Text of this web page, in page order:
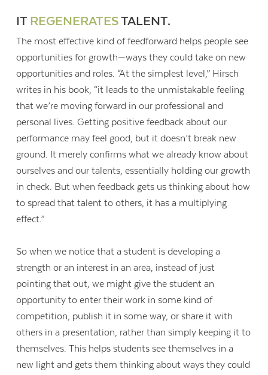
IT REGENERATESTALENT.
The most effective kind of feedforward helps people see
opportunities for growth—ways they could take on new
opportunities and roles. “At the simplest level,” Hirsch
writes in his book, “it leads to the unmistakable feeling
that we’re moving forward in our professional and
personal lives. Getting positive feedback about our
performance may feel good, but it doesn’t break new
ground. It merely confirms what we already know about
ourselves and our talents, essentially holding our growth
in check. But when feedback gets us thinking about how
to spread that talent to others, it has a multiplying
effect.”
So when we notice that a student is developing a
strength or an interest in an area, instead of just
pointing that out, we might give the student an
opportunity to enter their work in some kind of
competition, publish it in some way, or share it with
others in a presentation, rather than simply keeping it to
themselves. This helps students see themselves in a
new light and gets them thinking about ways they could